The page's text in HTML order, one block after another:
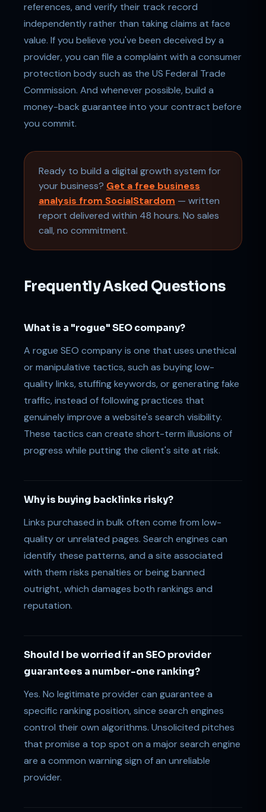
references, and verify their track record
independently rather than taking claims at face
value. If you believe you've been deceived by a
provider, you can file a complaint with a consumer
protection body such as the US Federal Trade
Commission. And whenever possible, build a
money-back guarantee into your contract before
you commit.
Ready to build a digital growth system for
your business? Get a free business
analysis from SocialStardom — written
report delivered within 48 hours. No sales
call, no commitment.
Frequently Asked Questions
What is a "rogue" SEO company?
A rogue SEO company is one that uses unethical
or manipulative tactics, such as buying low-
quality links, stuffing keywords, or generating fake
traffic, instead of following practices that
genuinely improve a website's search visibility.
These tactics can create short-term illusions of
progress while putting the client's site at risk.
Why is buying backlinks risky?
Links purchased in bulk often come from low-
quality or unrelated pages. Search engines can
identify these patterns, and a site associated
with them risks penalties or being banned
outright, which damages both rankings and
reputation.
Should I be worried if an SEO provider
guarantees a number-one ranking?
Yes. No legitimate provider can guarantee a
specific ranking position, since search engines
control their own algorithms. Unsolicited pitches
that promise a top spot on a major search engine
are a common warning sign of an unreliable
provider.